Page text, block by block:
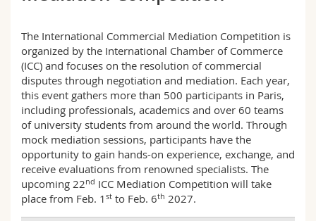
Math.-Nat. und Med. Fak.
Interfakultär
Doktorierende
Vorlesungsverzeichnis
MyUnifr
The International Commercial Mediation Competition is
organized by the International Chamber of Commerce
(ICC) and focuses on the resolution of commercial
disputes through negotiation and mediation. Each year,
this event gathers more than 500 participants in Paris,
including professionals, academics and over 60 teams
of university students from around the world. Through
mock mediation sessions, participants have the
opportunity to gain hands-on experience, exchange, and
receive evaluations from renowned specialists. The
upcoming 22nd ICC Mediation Competition will take
place from Feb. 1 st to Feb. 6th 2027.